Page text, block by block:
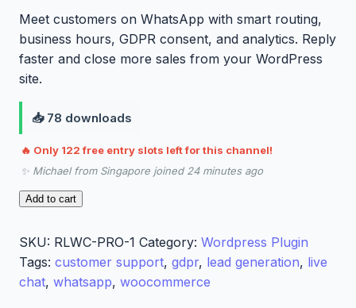
Meet customers on WhatsApp with smart routing,
business hours, GDPR consent, and analytics. Reply
faster and close more sales from your WordPress
site.
📥 78 downloads
🔥 Only 122 free entry slots left for this channel!
✨ Michael from Singapore joined 24 minutes ago
RamerLabs
Chat
Pro
quantity
Add to cart
SKU: RLWC-PRO-1 Category: Wordpress Plugin
Tags: customer support, gdpr, lead generation, live
chat, whatsapp, woocommerce